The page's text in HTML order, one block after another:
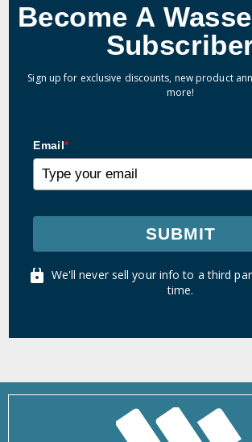
Become A
Sign up for exclusive discounts, new product
more!
Email*
SUBMIT
We'll never sell your info to a third
time.